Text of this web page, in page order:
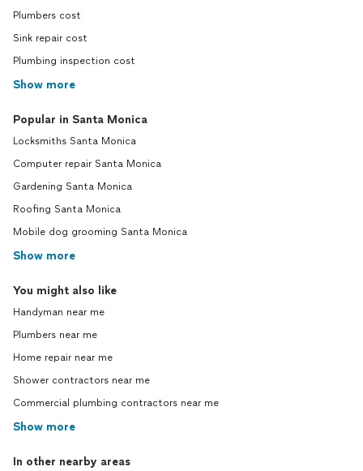
Plumbers cost
Sink repair cost
Plumbing inspection cost
Show more
Popular in Santa Monica
Locksmiths Santa Monica
Computer repair Santa Monica
Gardening Santa Monica
Roofing Santa Monica
Mobile dog grooming Santa Monica
Show more
You might also like
Handyman near me
Plumbers near me
Home repair near me
Shower contractors near me
Commercial plumbing contractors near me
Show more
In other nearby areas